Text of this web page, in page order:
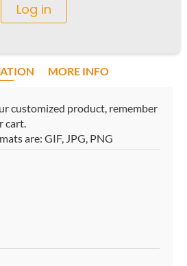
Log in
MORE INFO
customized product, remember
cart.
are: GIF, JPG, PNG